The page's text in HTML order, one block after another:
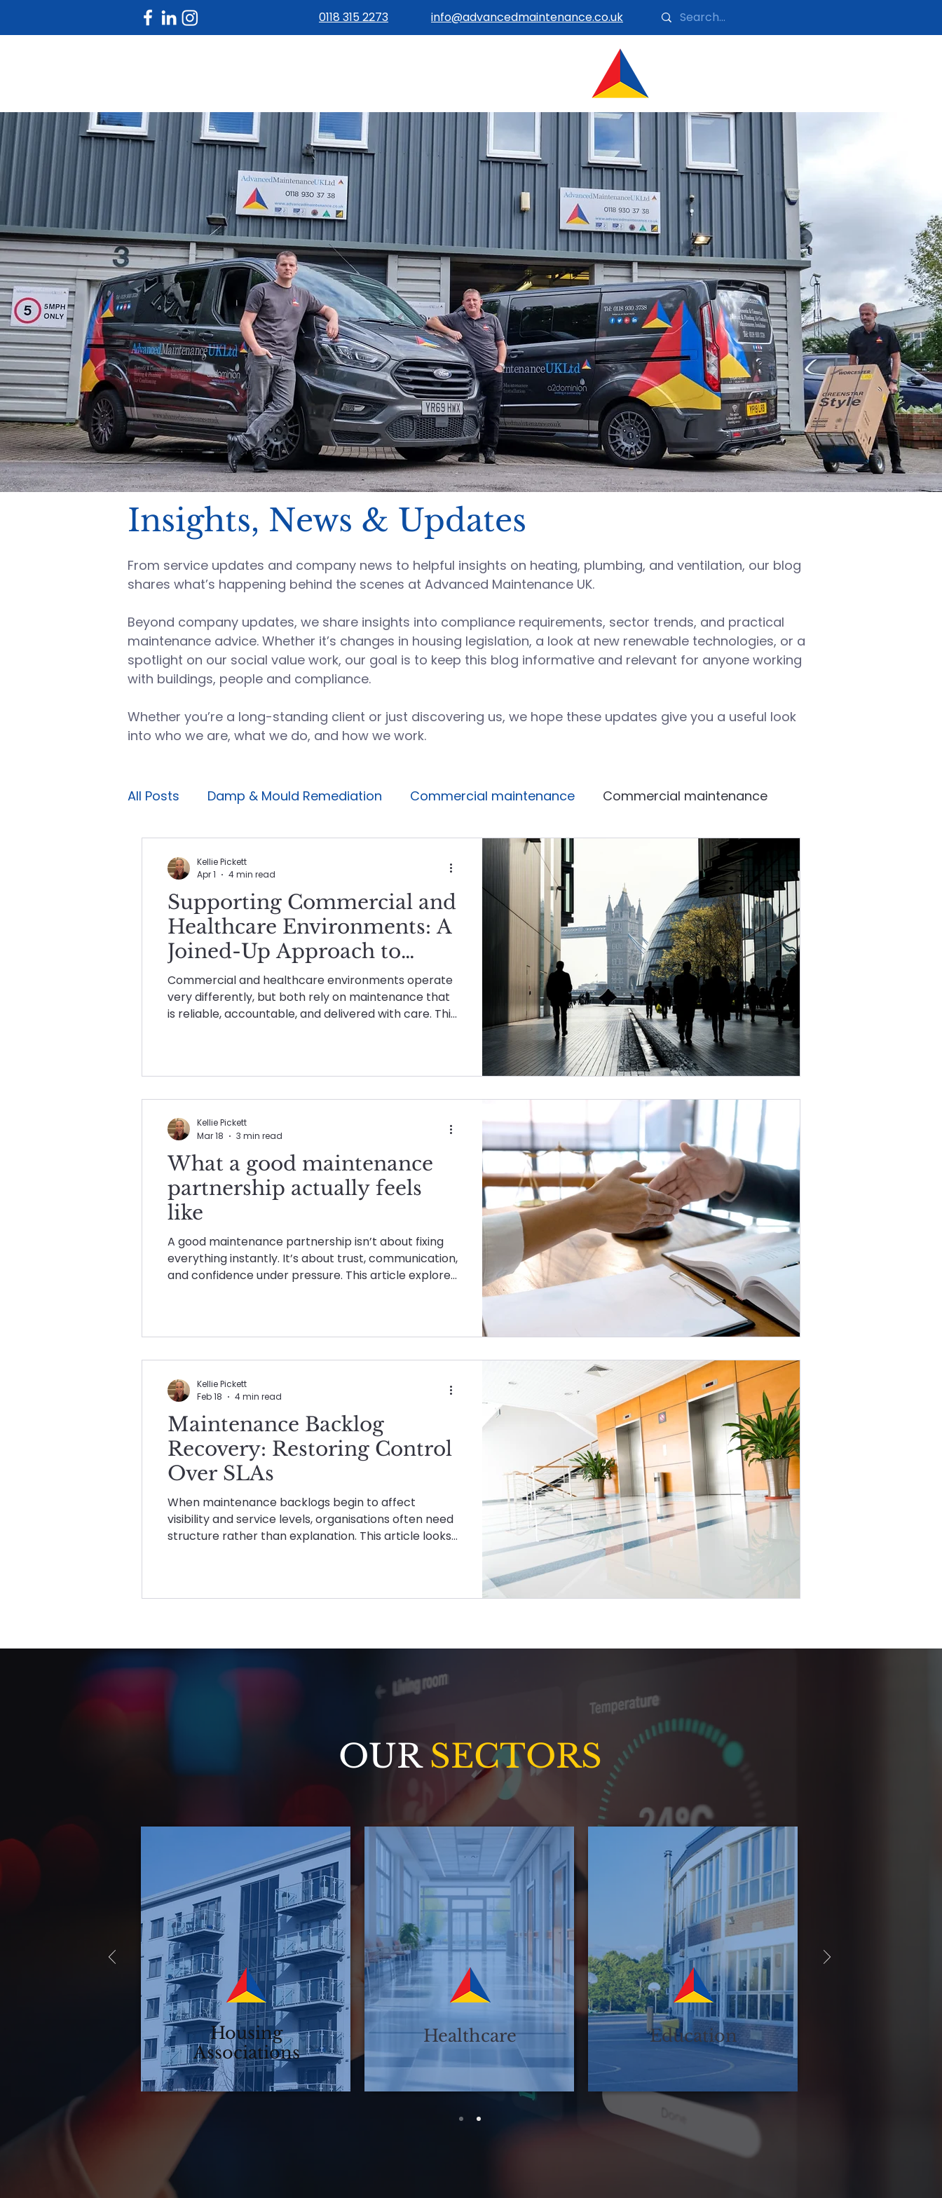
0118 315 2273 info@advancedmaintenance.co.uk
Insights, News & Updates
From service updates and company news to helpful insights on heating, plumbing, and ventilation, our blog
shares what’s happening behind the scenes at Advanced Maintenance UK.
Beyond company updates, we share insights into compliance requirements, sector trends, and practical
maintenance advice. Whether it’s changes in housing legislation, a look at new renewable technologies, or a
spotlight on our social value work, our goal is to keep this blog informative and relevant for anyone working
with buildings, people and compliance.
Whether you’re a long-standing client or just discovering us, we hope these updates give you a useful look
into who we are, what we do, and how we work.
All Posts Damp & Mould Remediation Commercial maintenance Commercial maintenance
Building operations
Avoidable maintenance Avoidable maintenance Building systems Building systems
Maintenance planning Planned & Reactive Maintenance Healthcare Maintenance
Planned & Reactive Maintenance About Advanced Maintenance Recruitment
Social Value in Practice Advanced Energies
Supporting Commercial and
Healthcare Environments: A
Joined-Up Approach to
Maintenance
Commercial and healthcare environments operate
very differently, but both rely on maintenance that
is reliable, accountable, and delivered with care. This
thinking.
Kellie Pickett
Apr 1
4 min read
What a good maintenance
partnership actually feels
like
A good maintenance partnership isn’t about fixing
everything instantly. It’s about trust, communication,
and confidence under pressure. This article explores
Kellie Pickett
Mar 18
3 min read
Maintenance Backlog
Recovery: Restoring Control
Over SLAs
When maintenance backlogs begin to affect
visibility and service levels, organisations often need
structure rather than explanation. This article looks
Kellie Pickett
Feb 18
4 min read
OURSECTORS
Housing
Associations
Healthcare Education